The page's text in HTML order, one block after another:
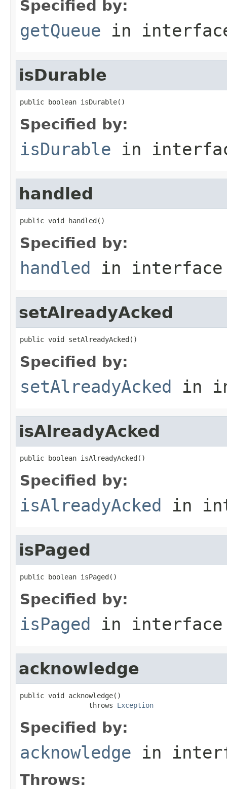
Specified by:
getQueue in
isDurable
public boolean isDurable()
Specified by:
isDurable in
handled
public void handled()
Specified by:
handled in
setAlreadyAcked
public void setAlreadyAcked()
Specified by:
setAlreadyAcked in
isAlreadyAcked
public boolean isAlreadyAcked()
Specified by:
isAlreadyAcked in
isPaged
public boolean isPaged()
Specified by:
isPaged in
acknowledge
public void acknowledge()
                 throws
Exception
Specified by:
acknowledge in
Throws: